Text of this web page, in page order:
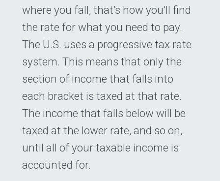
where you fall, that’s how you’ll find
the rate for what you need to pay.
The U.S. uses a progressive tax rate
system. This means that only the
section of income that falls into
each bracket is taxed at that rate.
The income that falls below will be
taxed at the lower rate, and so on,
until all of your taxable income is
accounted for.